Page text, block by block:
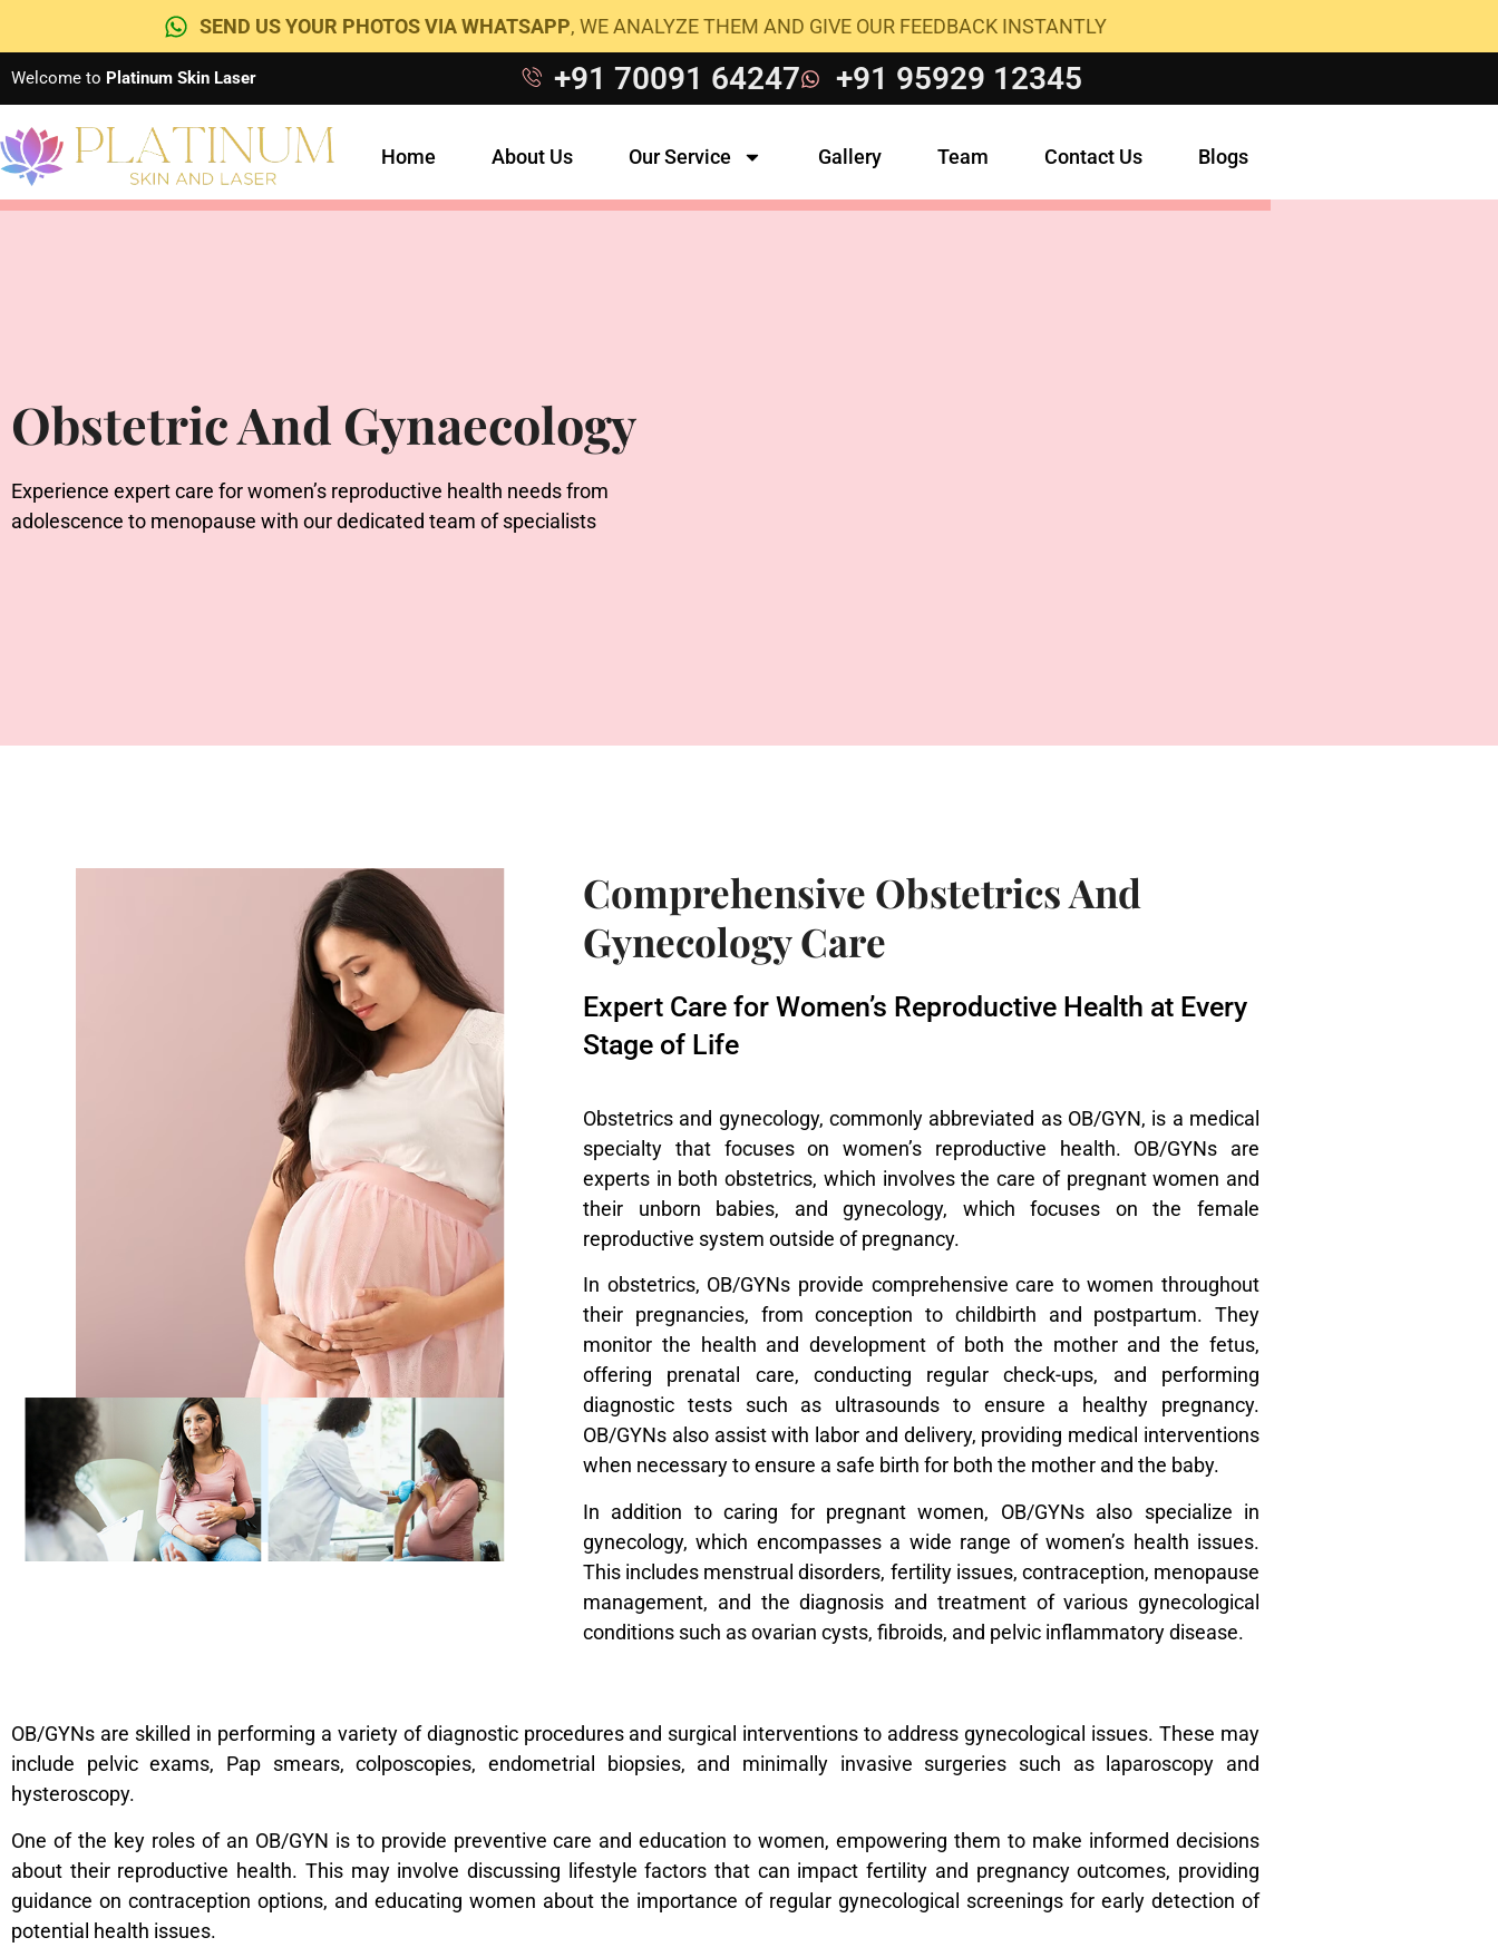
SEND US YOUR PHOTOS VIA WHATSAPP, WE ANALYZE THEM AND GIVE OUR FEEDBACK INSTANTLY
Welcome to Platinum Skin Laser +91 70091 64247 +91 95929 12345
Home About Us Our Service Gallery Team Contact Us Blogs
Obstetric And Gynaecology
Experience expert care for women’s reproductive health needs from
adolescence to menopause with our dedicated team of specialists
Comprehensive Obstetrics And
Gynecology Care
Expert Care for Women’s Reproductive Health at Every
Stage of Life
Obstetrics and gynecology, commonly abbreviated as OB/GYN, is a medical
specialty that focuses on women’s reproductive health. OB/GYNs are
experts in both obstetrics, which involves the care of pregnant women and
their unborn babies, and gynecology, which focuses on the female
reproductive system outside of pregnancy.
In obstetrics, OB/GYNs provide comprehensive care to women throughout
their pregnancies, from conception to childbirth and postpartum. They
monitor the health and development of both the mother and the fetus,
offering prenatal care, conducting regular check-ups, and performing
diagnostic tests such as ultrasounds to ensure a healthy pregnancy.
OB/GYNs also assist with labor and delivery, providing medical interventions
when necessary to ensure a safe birth for both the mother and the baby.
In addition to caring for pregnant women, OB/GYNs also specialize in
gynecology, which encompasses a wide range of women’s health issues.
This includes menstrual disorders, fertility issues, contraception, menopause
management, and the diagnosis and treatment of various gynecological
conditions such as ovarian cysts, fibroids, and pelvic inflammatory disease.
OB/GYNs are skilled in performing a variety of diagnostic procedures and surgical interventions to address gynecological issues. These may
include pelvic exams, Pap smears, colposcopies, endometrial biopsies, and minimally invasive surgeries such as laparoscopy and
hysteroscopy.
One of the key roles of an OB/GYN is to provide preventive care and education to women, empowering them to make informed decisions
about their reproductive health. This may involve discussing lifestyle factors that can impact fertility and pregnancy outcomes, providing
guidance on contraception options, and educating women about the importance of regular gynecological screenings for early detection of
potential health issues.